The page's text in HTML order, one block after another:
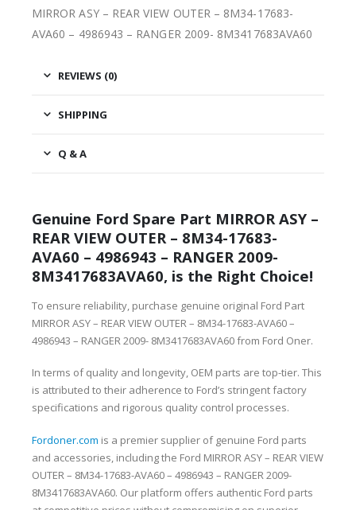
MIRROR ASY – REAR VIEW OUTER – 8M34-17683-
AVA60 – 4986943 – RANGER 2009- 8M3417683AVA60
REVIEWS (0)
SHIPPING
Q & A
Genuine Ford Spare Part MIRROR ASY –
REAR VIEW OUTER – 8M34-17683-
AVA60 – 4986943 – RANGER 2009-
8M3417683AVA60, is the Right Choice!
To ensure reliability, purchase genuine original Ford Part
MIRROR ASY – REAR VIEW OUTER – 8M34-17683-AVA60 –
4986943 – RANGER 2009- 8M3417683AVA60 from Ford Oner.
In terms of quality and longevity, OEM parts are top-tier. This
is attributed to their adherence to Ford’s stringent factory
specifications and rigorous quality control processes.
Fordoner.com is a premier supplier of genuine Ford parts
and accessories, including the Ford MIRROR ASY – REAR VIEW
OUTER – 8M34-17683-AVA60 – 4986943 – RANGER 2009-
8M3417683AVA60. Our platform offers authentic Ford parts